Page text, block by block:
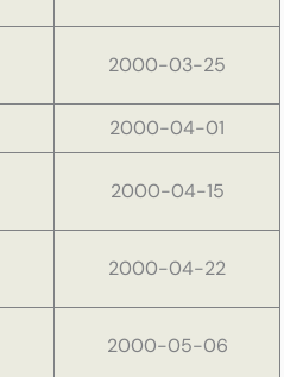
2000-03-25
2000-04-01
2000-04-15
2000-04-22
2000-05-06